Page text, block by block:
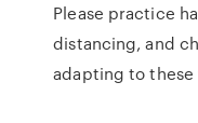
Please practice
distancing, and
adapting to these